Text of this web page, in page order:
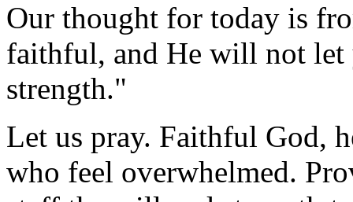
Our thought for today is
faithful, and He will not let
strength."
Let us pray. Faithful God,
who feel overwhelmed.